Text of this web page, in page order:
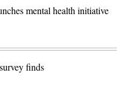
mental health initiative
finds